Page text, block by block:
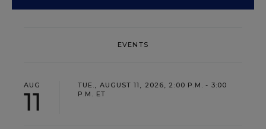
EVENTS
AUG
11
TUE., AUGUST 11, 2026, 2:00 P.M. - 3:00
P.M. ET